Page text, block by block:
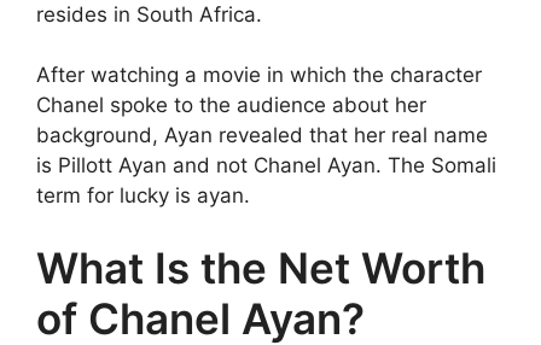
resides in South Africa.
After watching a movie in which the character
Chanel spoke to the audience about her
background, Ayan revealed that her real name
is Pillott Ayan and not Chanel Ayan. The Somali
term for lucky is ayan.
What Is the Net Worth
of Chanel Ayan?